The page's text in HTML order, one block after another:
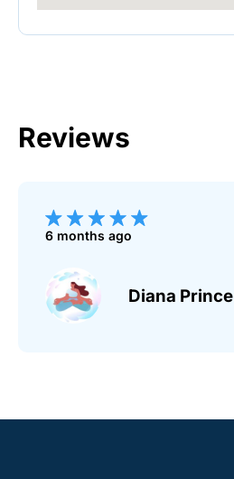
Reviews
6 months ago
Diana Prince